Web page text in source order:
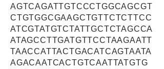
AGTCAGATTGTCCCTGGCAGCGT
CTGTGGCGAAGCTGTTCTCTTCC
ATCGTATGTCTATTGCTCTAGCCA
ATAGCCTTGATGTTCCTAAGAATT
TAACCATTACTGACATCAGTAATA
AGACAATCACTGTCAATTATGTG